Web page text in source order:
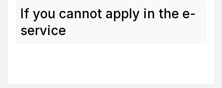
If you cannot apply in the e-
service